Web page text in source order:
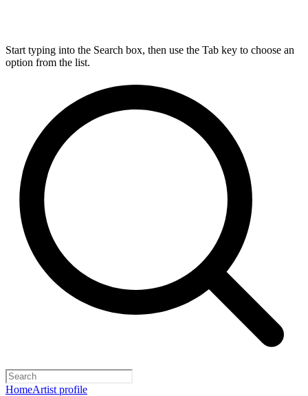
Start typing into the Search box, then use the Tab key to choose an
option from the list.
HomeArtist profile